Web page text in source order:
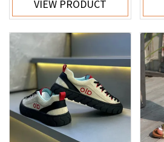
VIEW PRODUCT